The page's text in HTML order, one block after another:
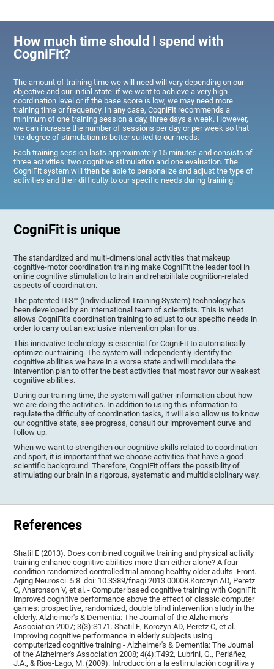
How much time should I spend with
CogniFit?
The amount of training time we will need will vary depending on our
objective and our initial state: if we want to achieve a very high
coordination level or if the base score is low, we may need more
training time or frequency. In any case, CogniFit recommends a
minimum of one training session a day, three days a week. However,
we can increase the number of sessions per day or per week so that
the degree of stimulation is better suited to our needs.
Each training session lasts approximately 15 minutes and consists of
three activities: two cognitive stimulation and one evaluation. The
CogniFit system will then be able to personalize and adjust the type of
activities and their difficulty to our specific needs during training.
CogniFit is unique
The standardized and multi-dimensional activities that makeup
cognitive-motor coordination training make CogniFit the leader tool in
online cognitive stimulation to train and rehabilitate cognition-related
aspects of coordination.
The patented ITS™ (Individualized Training System) technology has
been developed by an international team of scientists. This is what
allows CogniFit's coordination training to adjust to our specific needs in
order to carry out an exclusive intervention plan for us.
This innovative technology is essential for CogniFit to automatically
optimize our training. The system will independently identify the
cognitive abilities we have in a worse state and will modulate the
intervention plan to offer the best activities that most favor our weakest
cognitive abilities.
During our training time, the system will gather information about how
we are doing the activities. In addition to using this information to
regulate the difficulty of coordination tasks, it will also allow us to know
our cognitive state, see progress, consult our improvement curve and
follow up.
When we want to strengthen our cognitive skills related to coordination
and sport, it is important that we choose activities that have a good
scientific background. Therefore, CogniFit offers the possibility of
stimulating our brain in a rigorous, systematic and multidisciplinary way.
References
Shatil E (2013). Does combined cognitive training and physical activity
training enhance cognitive abilities more than either alone? A four-
condition randomized controlled trial among healthy older adults. Front.
Aging Neurosci. 5:8. doi: 10.3389/fnagi.2013.00008.Korczyn AD, Peretz
C, Aharonson V, et al. - Computer based cognitive training with CogniFit
improved cognitive performance above the effect of classic computer
games: prospective, randomized, double blind intervention study in the
elderly. Alzheimer's & Dementia: The Journal of the Alzheimer's
Association 2007; 3(3):S171. Shatil E, Korczyn AD, Peretz C, et al. -
Improving cognitive performance in elderly subjects using
computerized cognitive training - Alzheimer's & Dementia: The Journal
of the Alzheimer's Association 2008; 4(4):T492, Lubrini, G., Periáñez,
J.A., & Ríos-Lago, M. (2009). Introducción a la estimulación cognitiva y